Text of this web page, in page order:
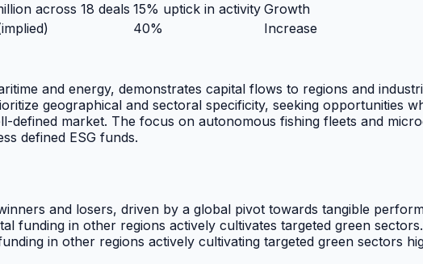
across 18 deals 15% uptick in activity Growth
40%
Increase
and energy, demonstrates capital flows to regions and
geographical and sectoral specificity, seeking opportunities
market. The focus on autonomous fishing fleets and
defined ESG funds.
and losers, driven by a global pivot towards tangible
funding in other regions actively cultivates targeted green
in other regions actively cultivating targeted green sectors